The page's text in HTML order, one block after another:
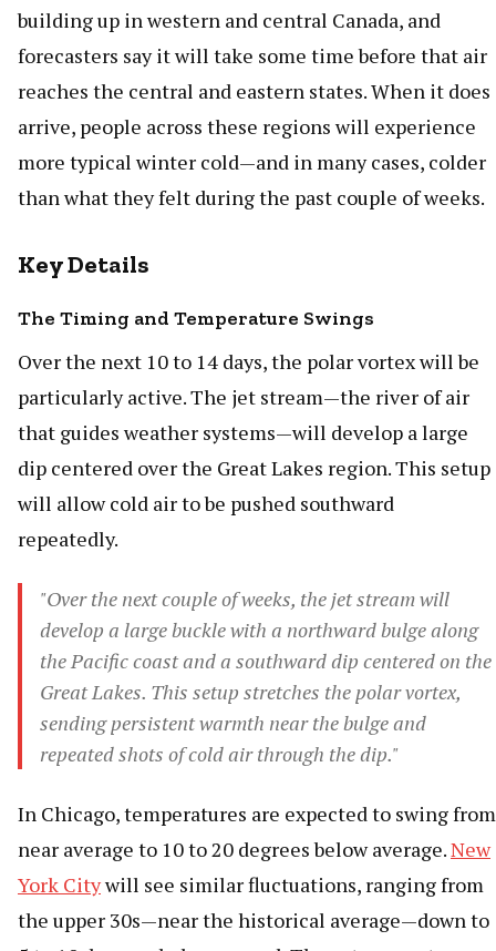
building up in western and central Canada, and
forecasters say it will take some time before that air
reaches the central and eastern states. When it does
arrive, people across these regions will experience
more typical winter cold—and in many cases, colder
than what they felt during the past couple of weeks.
Key Details
The Timing and Temperature Swings
Over the next 10 to 14 days, the polar vortex will be
particularly active. The jet stream—the river of air
that guides weather systems—will develop a large
dip centered over the Great Lakes region. This setup
will allow cold air to be pushed southward
repeatedly.
"Over the next couple of weeks, the jet stream will
develop a large buckle with a northward bulge along
the Pacific coast and a southward dip centered on the
Great Lakes. This setup stretches the polar vortex,
sending persistent warmth near the bulge and
repeated shots of cold air through the dip."
In Chicago, temperatures are expected to swing from
near average to 10 to 20 degrees below average.New
York Citywill see similar fluctuations, ranging from
the upper 30s—near the historical average—down to